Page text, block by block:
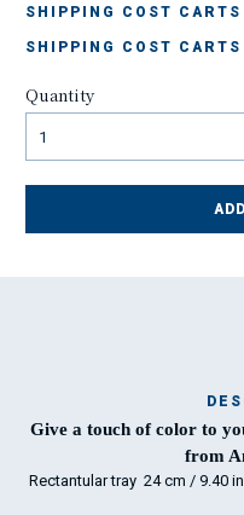
SHIPPING COST
SHIPPING COST
Quantity
Give a touch of color to
from
Rectantular tray 24 cm / 9.40